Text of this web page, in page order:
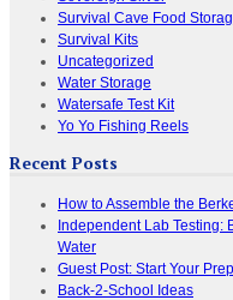
Survival Cave Food
Survival Kits
Uncategorized
Water Storage
Watersafe Test Kit
Yo Yo Fishing Reels
Recent Posts
How to Assemble the
Independent Lab Testing:
Water
Guest Post: Start Your
Back-2-School Ideas